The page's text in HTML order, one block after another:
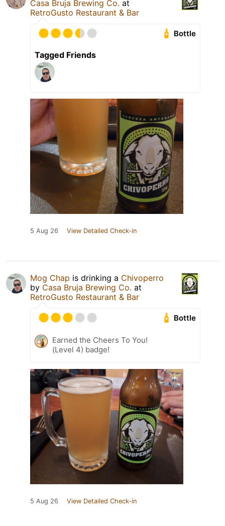
Casa Bruja Brewing Co. at
RetroGusto Restaurant & Bar
Bottle
Tagged Friends
5 Aug 26 View Detailed Check-in
Mog Chap is drinking a Chivoperro
by Casa Bruja Brewing Co. at
RetroGusto Restaurant & Bar
Bottle
Earned the Cheers To You!
(Level 4) badge!
5 Aug 26 View Detailed Check-in